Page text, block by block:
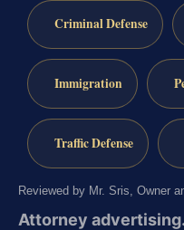
Criminal Defense
Immigration
Traffic Defense
Reviewed by Mr. Sris, Owner
Attorney advertising.